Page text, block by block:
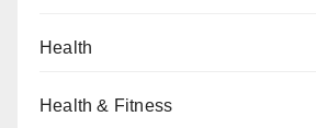
Health
Health & Fitness